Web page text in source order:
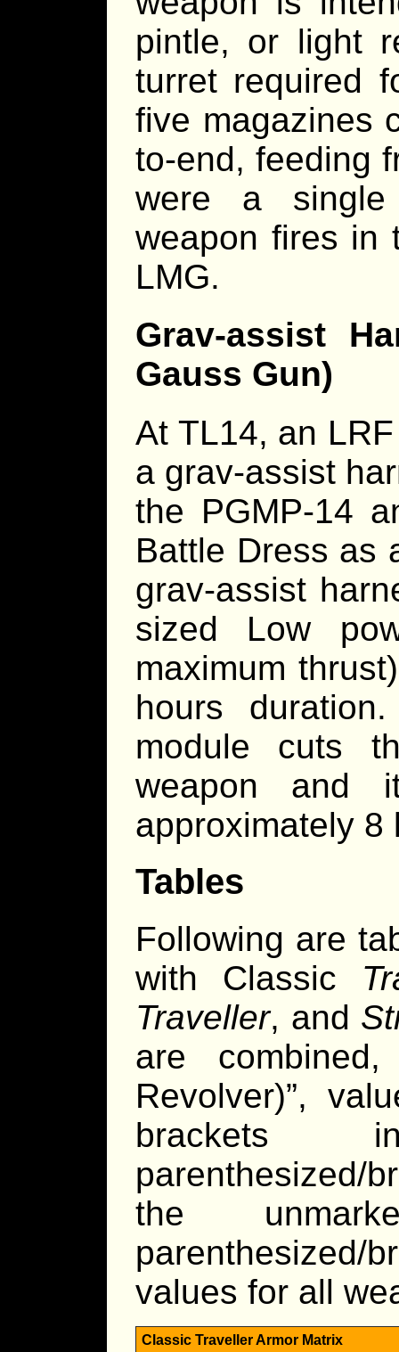
pintle, or light
turret required
five magazines
to-end, feeding
were a single
weapon fires in
LMG.
Grav-assist
Gauss Gun)
At TL14, an
a grav-assist
the PGMP-14
Battle Dress as
grav-assist
sized Low
maximum
hours
module cuts
weapon and
approximately 8
Tables
Following are
with Classic
Traveller, and
are
Revolver)”,
brackets
parenthesized/
the
parenthesized/
values for all
Classic Traveller Armor Matrix